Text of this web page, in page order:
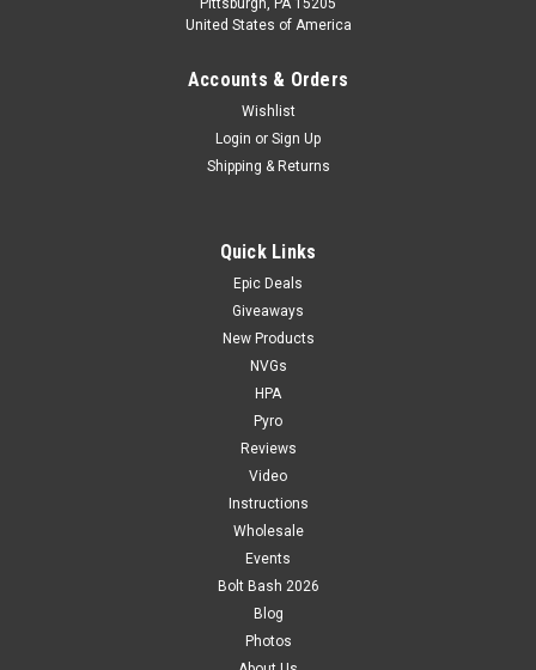
Pittsburgh, PA 15205
United States of America
Accounts & Orders
Wishlist
Login or Sign Up
Shipping & Returns
Quick Links
Epic Deals
Giveaways
New Products
NVGs
HPA
Pyro
Reviews
Video
Instructions
Wholesale
Events
Bolt Bash 2026
Blog
Photos